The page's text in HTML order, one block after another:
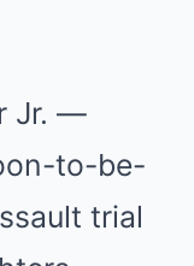
Jr. —
to-be-
trial